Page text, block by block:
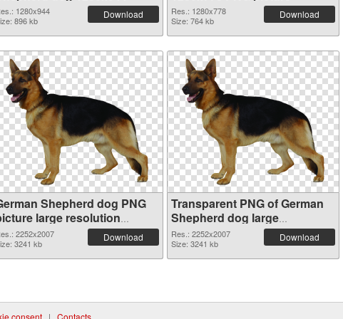
1280x944
896 kb
Download
Res.: 1280x778
Size: 764 kb
Download
Shepherd dog PNG
large resolution
PNG image
2252x2007
3241 kb
Download
Transparent PNG of German
Shepherd dog large
resolution 2252x2007
Res.: 2252x2007
Size: 3241 kb
Download
consent | Contacts